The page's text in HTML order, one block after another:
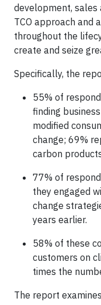
development, sales
TCO approach and
throughout the
create and seize
Specifically, the
55% of
finding
modified
change; 69%
carbon
77% of
they engaged
change
years earlier.
58% of these
customers on
times the
The report